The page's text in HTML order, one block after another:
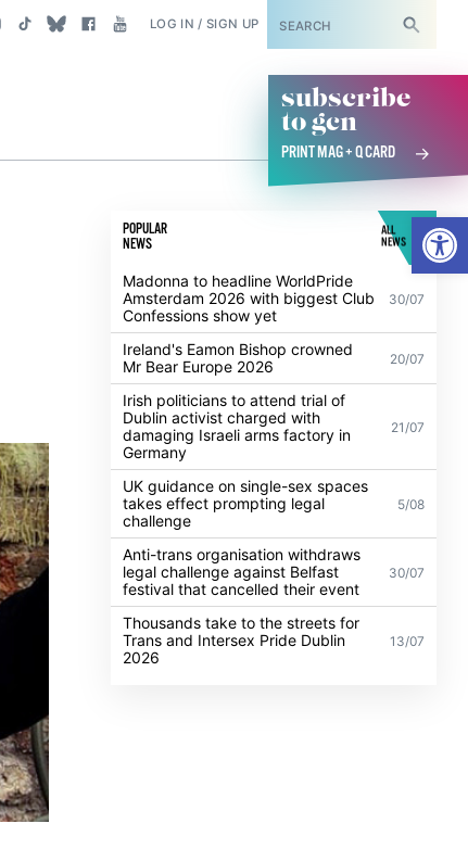
LOG IN / SIGN UP SUBSCRIBE
subscribe
to gcn
PRINT MAG + Q CARD
POPULAR
NEWS
ALL
NEWS
Madonna to headline WorldPride
Amsterdam 2026 with biggest Club
Confessions show yet
30/07
Ireland's Eamon Bishop crowned
Mr Bear Europe 2026
20/07
Irish politicians to attend trial of
Dublin activist charged with
damaging Israeli arms factory in
Germany
21/07
UK guidance on single-sex spaces
takes effect prompting legal
challenge
5/08
Anti-trans organisation withdraws
legal challenge against Belfast
festival that cancelled their event
30/07
Thousands take to the streets for
Trans and Intersex Pride Dublin
2026
13/07